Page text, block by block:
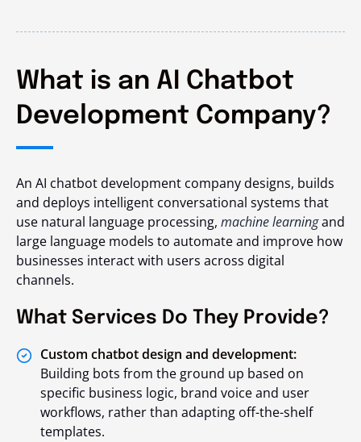
What is an AI Chatbot
Development Company?
An AI chatbot development company designs, builds
and deploys intelligent conversational systems that
use natural language processing, machine learningand
large language models to automate and improve how
businesses interact with users across digital
channels.
What Services Do They Provide?
Custom chatbot design and development:
Building bots from the ground up based on
specific business logic, brand voice and user
workflows, rather than adapting off-the-shelf
templates.